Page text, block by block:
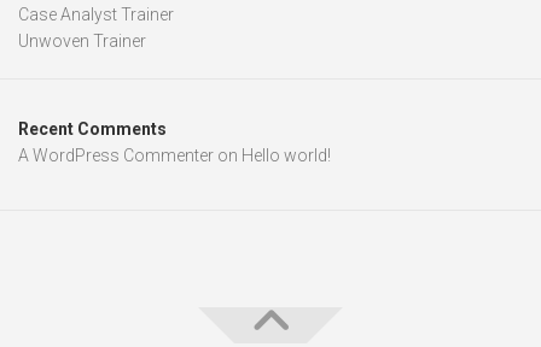
Case Analyst Trainer
Unwoven Trainer
Recent Comments
A WordPress Commenter on Hello world!